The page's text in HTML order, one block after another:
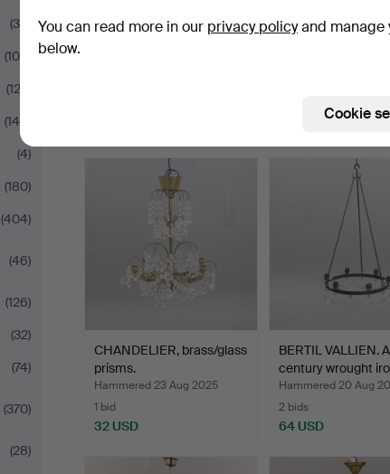
(38)
(106)
(122)
(148)
(4)
(180)
(404)
(46)
(126)
(32)
(74)
(370)
(28)
CHANDELIER, brass/glass
prisms.
Hammered 23 Aug 2025
1 bid
32 USD
BERTIL VALLIEN.
century wrought
Hammered 20 Aug
2 bids
64 USD
You can read more in our privacy policyand manage
below.
Cookie